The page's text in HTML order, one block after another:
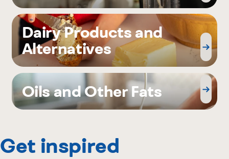
Dairy Products and
Alternatives
Oils and Other Fats
Get inspired